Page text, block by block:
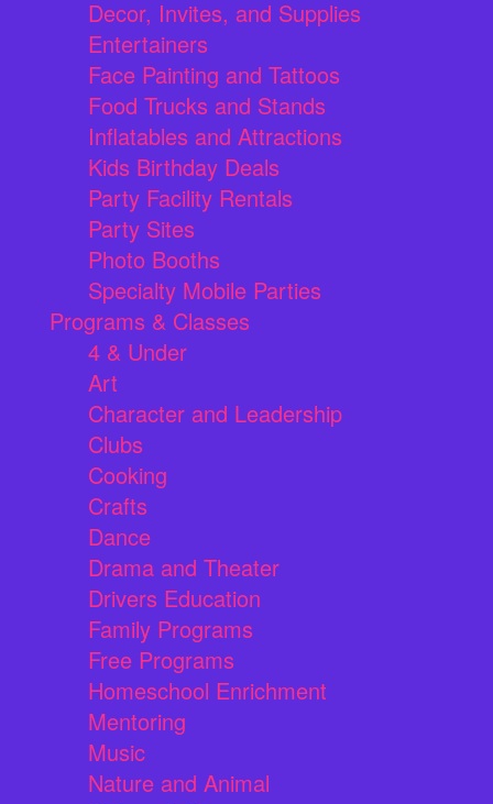
Decor, Invites, and Supplies
Entertainers
Face Painting and Tattoos
Food Trucks and Stands
Inflatables and Attractions
Kids Birthday Deals
Party Facility Rentals
Party Sites
Photo Booths
Specialty Mobile Parties
Programs & Classes
4 & Under
Art
Character and Leadership
Clubs
Cooking
Crafts
Dance
Drama and Theater
Drivers Education
Family Programs
Free Programs
Homeschool Enrichment
Mentoring
Music
Nature and Animal